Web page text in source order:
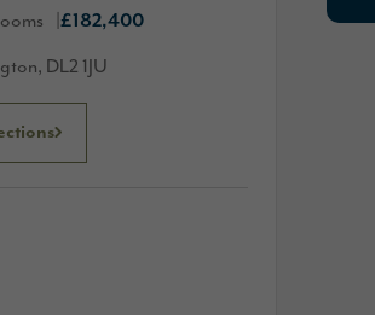
£182,400
DL2 1JU